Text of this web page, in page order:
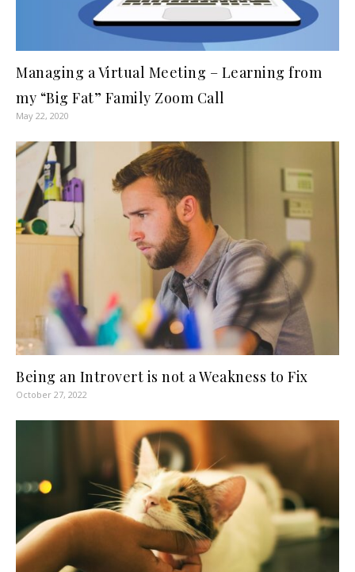
Managing a Virtual Meeting – Learning from
my “Big Fat” Family Zoom Call
May 22, 2020
Being an Introvert is not a Weakness to Fix
October 27, 2022